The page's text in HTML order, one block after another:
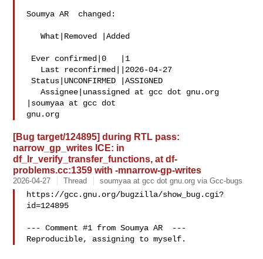
Soumya AR  changed:
   What|Removed |Added
Status|UNCONFIRMED |ASSIGNED
   Assignee|unassigned at gcc dot gnu.org
|soumyaa at gcc dot
[Bug target/124895] during RTL pass:
narrow_gp_writes ICE: in
df_lr_verify_transfer_functions, at df-
problems.cc:1359 with -mnarrow-gp-writes
2026-04-27 Thread soumyaa at gcc dot gnu.org via Gcc-bugs
https://gcc.gnu.org/bugzilla/show_bug.cgi?
id=124895
--- Comment #1 from Soumya AR  ---